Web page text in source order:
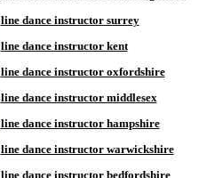
line dance instructor surrey
line dance instructor kent
line dance instructor oxfordshire
line dance instructor middlesex
line dance instructor hampshire
line dance instructor warwickshire
line dance instructor bedfordshire